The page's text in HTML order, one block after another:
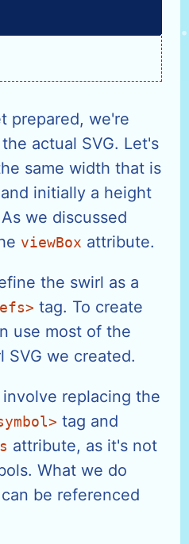
prepared, we're
actual SVG. Let's
same width that is
initially a height
we discussed
viewBox attribute.
the swirl as a
tag. To create
use most of the
SVG we created.
replacing the
tag and
attribute, as it's not
What we do
be referenced